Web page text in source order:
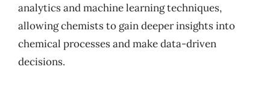
analytics and machine learning techniques,
allowing chemists to gain deeper insights into
chemical processes and make data-driven
decisions.